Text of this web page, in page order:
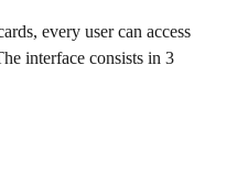
every user can access
interface consists in 3